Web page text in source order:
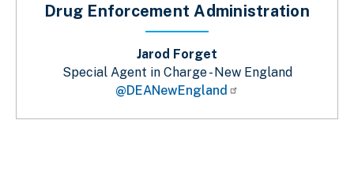
Drug Enforcement Administration
Jarod Forget
Special Agent in Charge - New England
@DEANewEngland